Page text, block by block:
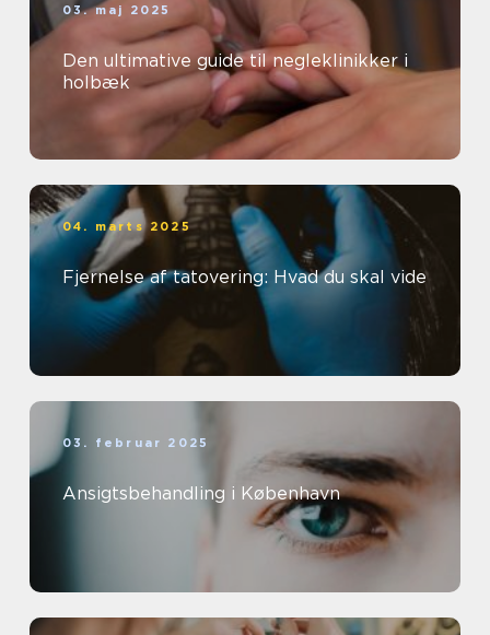
03. maj 2025
Den ultimative guide til negleklinikker i
holbæk
04. marts 2025
Fjernelse af tatovering: Hvad du skal vide
03. februar 2025
Ansigtsbehandling i København